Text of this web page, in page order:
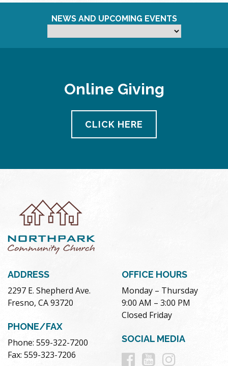
NEWS AND UPCOMING EVENTS
Online Giving
CLICK HERE
ADDRESS
2297 E. Shepherd Ave.
Fresno, CA 93720
PHONE/FAX
Phone: 559-322-7200
Fax: 559-323-7206
OFFICE HOURS
Monday – Thursday
9:00 AM – 3:00 PM
Closed Friday
SOCIAL MEDIA
Follow
Follow